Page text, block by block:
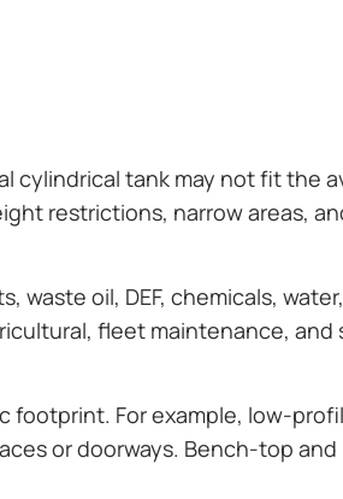
cylindrical tank may not fit the
restrictions, narrow areas,
oil, DEF, chemicals,
fleet maintenance, and
footprint. For example, low-
or doorways. Bench-top